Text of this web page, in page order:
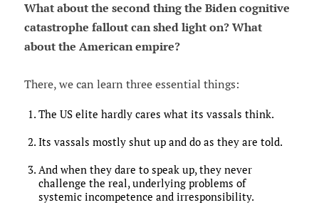
What about the second thing the Biden cognitive
catastrophe fallout can shed light on? What
about the American empire?
There, we can learn three essential things:
The US elite hardly cares what its vassals think.
Its vassals mostly shut up and do as they are told.
And when they dare to speak up, they never
challenge the real, underlying problems of
systemic incompetence and irresponsibility.